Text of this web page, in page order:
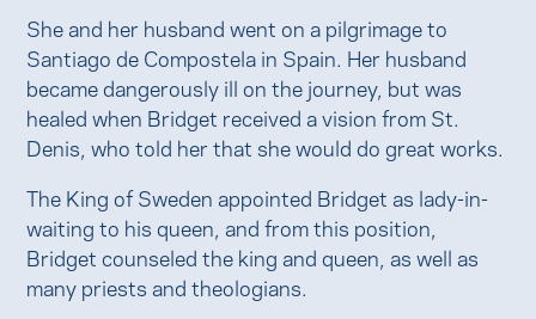
She and her husband went on a pilgrimage to
Santiago de Compostela in Spain. Her husband
became dangerously ill on the journey, but was
healed when Bridget received a vision from St.
Denis, who told her that she would do great works.
The King of Sweden appointed Bridget as lady-in-
waiting to his queen, and from this position,
Bridget counseled the king and queen, as well as
many priests and theologians.